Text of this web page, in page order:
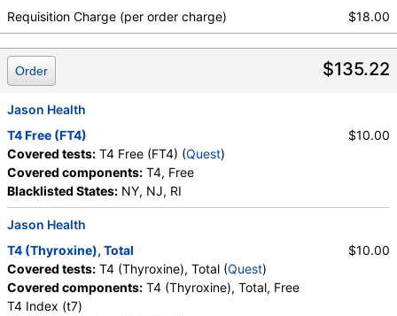
Requisition Charge (per order charge)
$18.00
$135.22
Order
Jason Health
T4 Free (FT4)
Covered tests: T4 Free (FT4) (Quest)
Covered components: T4, Free
Blacklisted States: NY, NJ, RI
$10.00
Jason Health
T4 (Thyroxine), Total
Covered tests: T4 (Thyroxine), Total (Quest)
Covered components: T4 (Thyroxine), Total, Free
T4 Index (t7)
$10.00